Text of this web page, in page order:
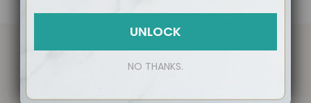
UNLOCK
NO THANKS.